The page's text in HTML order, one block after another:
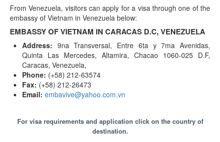
E-VISA PROCESS
E-VISA FEES
FAQS
E-VISA SUPPORT
CHECK E-VISA STATUS
From Venezuela, visitors can apply for a visa through one of the
embassy of Vietnam in Venezuela below:
EMBASSY OF VIETNAM IN CARACAS D.C, VENEZUELA
Address: 9na Transversal, Entre 6ta y 7ma Avenidas,
Quinta Las Mercedes, Altamira, Chacao 1060-025 D.F,
Caracas, Venezuela,
Phone: (+58) 212-63574
Fax: (+58) 212-26473
Email: embavive@yahoo.com.vn
For visa requirements and application click on the country of
destination.